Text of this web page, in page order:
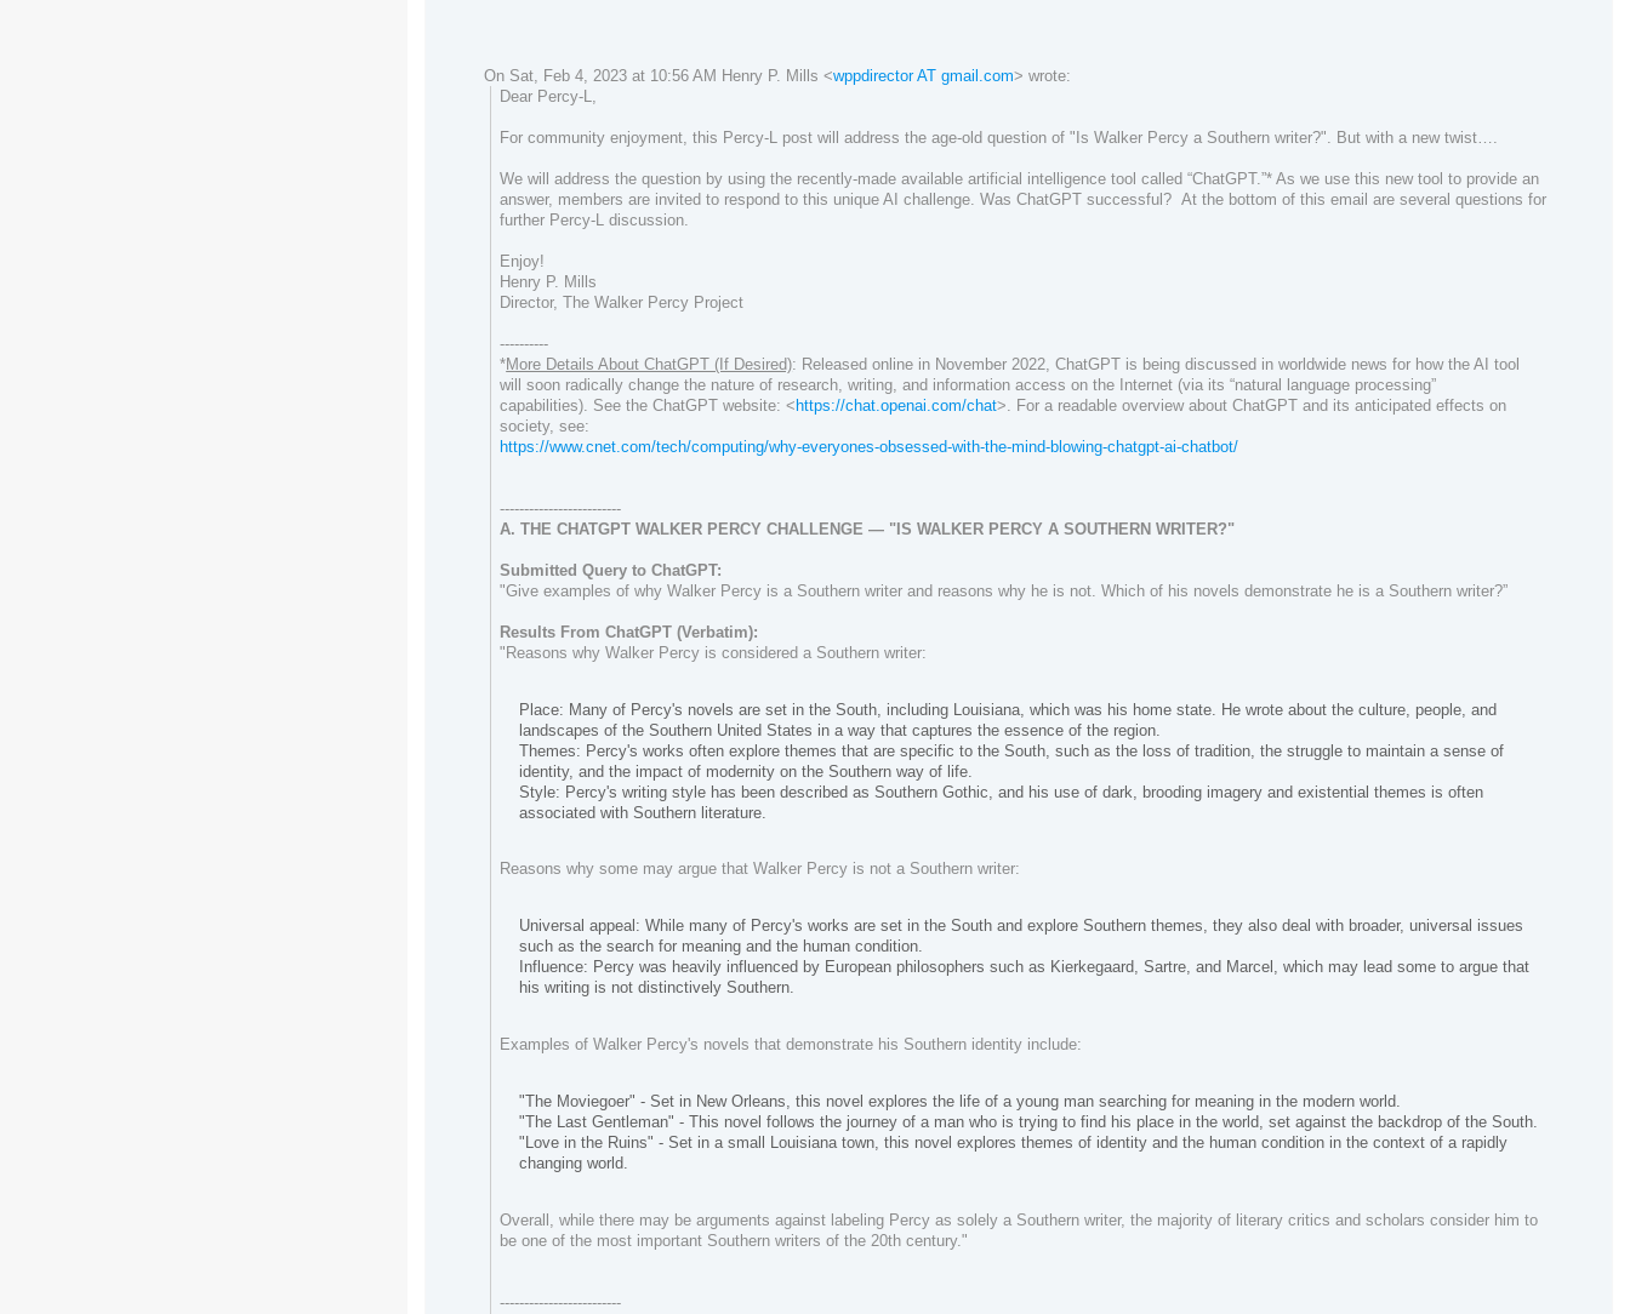
On Sat, Feb 4, 2023 at 10:56 AM Henry P. Mills <wppdirector AT gmail.com> wrote:
Dear Percy-L,
For community enjoyment, this Percy-L post will address the age-old question of "Is Walker Percy a Southern writer?". But with a newtwist….
We will address the question by using the recently-made available artificial intelligence tool called “ChatGPT.”* As we use this new tool to provide an
answer, members are invited to respond to this unique AI challenge.Was ChatGPT successful? At the bottom of this email are several questions for
further Percy-L discussion.
Enjoy!
Henry P. Mills
Director, The Walker Percy Project
----------
*More Details About ChatGPT (If Desired): Released online in November 2022, ChatGPT is being discussed in worldwide news for how the AI tool
will
soon radically change the nature of research, writing, and information access on the Internet (via its “natural language processing”
capabilities). See the ChatGPT website: < https://chat.openai.com/chat>. For a readable overview about ChatGPT and its anticipated effects on
society, see:
https://www.cnet.com/tech/computing/why-everyones-obsessed-with-the-mind-blowing-chatgpt-ai-chatbot/
-------------------------
A. THE CHATGPT WALKER PERCY CHALLENGE — "IS WALKER PERCY A SOUTHERN WRITER?"
Submitted Query to ChatGPT:
"Give examples of why Walker Percy is a Southern writer and reasons why he is not. Which of his novels demonstrate he is a Southern writer?”
Results From ChatGPT (Verbatim):
"Reasons why Walker Percy is considered a Southern writer:
Place: Many of Percy's novels are set in the South, including Louisiana, which was his home state. He wrote about the culture, people, and
landscapes of the Southern United States in a way that captures the essence of the region.
Themes: Percy's works often explore themes that are specific to the South, such as the loss of tradition, the struggle to maintain a sense of
identity, and the impact of modernity on the Southern way of life.
Style: Percy's writing style has been described as Southern Gothic, and his use of dark, brooding imagery and existential themes is often
associated with Southern literature.
Reasons why some may argue that Walker Percy is not a Southern writer:
Universal appeal: While many of Percy's works are set in the South and explore Southern themes, they also deal with broader, universal issues
such as the search for meaning and the human condition.
Influence: Percy was heavily influenced by European philosophers such as Kierkegaard, Sartre, and Marcel, which may lead some to argue that
his writing is not distinctively Southern.
Examples of Walker Percy's novels that demonstrate his Southern identity include:
"The Moviegoer" - Set in New Orleans, this novel explores the life of a young man searching for meaning in the modern world.
"The Last Gentleman" - This novel follows the journey of a man who is trying to find his place in the world, set against the backdrop of the South.
"Love in the Ruins" - Set in a small Louisiana town, this novel explores themes of identity and the human condition in the context of a rapidly
changing world.
Overall, while there may be arguments against labeling Percy as solely a Southern writer, the majority of literary critics and scholars consider him to
be one of the most important Southern writers of the 20th century."
-------------------------